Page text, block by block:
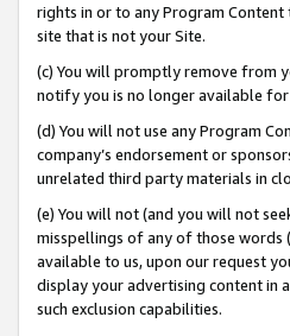
rights in or to any Program
site that is not your Site.
(c) You will promptly remove from
notify you is no longer available for
(d) You will not use any Program
company’s endorsement or
unrelated third party materials in
(e) You will not (and you will not
misspellings of any of those words
available to us, upon our request
display your advertising content in
such exclusion capabilities.